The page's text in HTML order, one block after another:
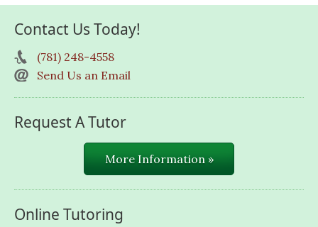
Contact Us Today!
(781) 248-4558
Send Us an Email
Request A Tutor
More Information »
Online Tutoring